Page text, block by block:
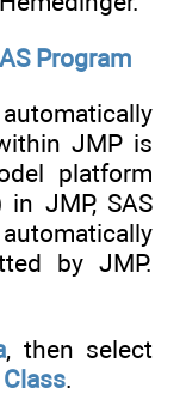
Program
JMP is
platform
JMP, SAS
by JMP.
, then select
.